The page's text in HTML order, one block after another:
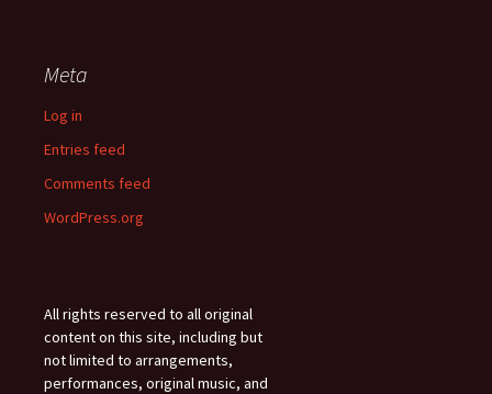
Meta
Log in
Entries feed
Comments feed
WordPress.org
All rights reserved to all original
content on this site, including but
not limited to arrangements,
performances, original music, and